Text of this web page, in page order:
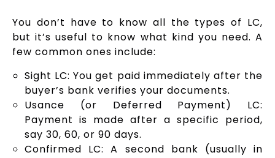
You don’t have to know all the types of LC,
but it’s useful to know what kind you need. A
few common ones include:
Sight LC: You get paid immediately after the
buyer’s bank verifies your documents.
Usance (or Deferred Payment) LC:
Payment is made after a specific period,
say 30, 60, or 90 days.
Confirmed LC: A second bank (usually in